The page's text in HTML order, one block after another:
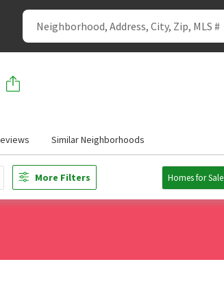
Similar Neighborhoods
More Filters Homes for Sale